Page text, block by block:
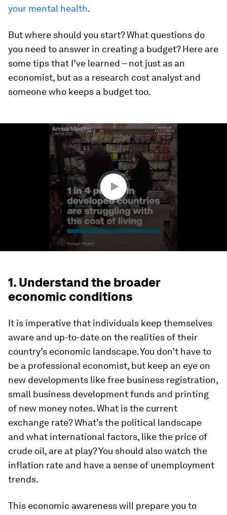
your mental health.
But where should you start? What questions do
you need to answer in creating a budget? Here are
some tips that I’ve learned – not just as an
economist, but as a research cost analyst and
someone who keeps a budget too.
1. Understand the broader
economic conditions
It is imperative that individuals keep themselves
aware and up-to-date on the realities of their
country’s economic landscape. You don’t have to
be a professional economist, but keep an eye on
new developments like free business registration,
small business development funds and printing
of new money notes. What is the current
exchange rate? What’s the political landscape
and what international factors, like the price of
crude oil, are at play? You should also watch the
inflation rate and have a sense of unemployment
trends.
This economic awareness will prepare you to